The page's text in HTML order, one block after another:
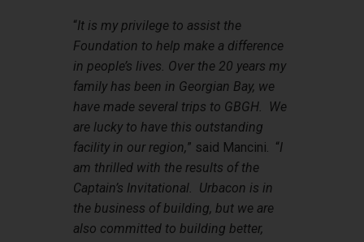
“It is my privilege to assist the
Foundation to help make a difference
in people’s lives. Over the 20 years my
family has been in Georgian Bay, we
have made several trips to GBGH. We
are lucky to have this outstanding
facility in our region,” said Mancini. “I
am thrilled with the results of the
Captain’s Invitational. Urbacon is in
the business of building, but we are
also committed to building better,